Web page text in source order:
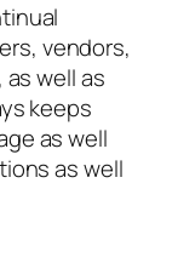
vendors,
well as
keeps
as well
as well